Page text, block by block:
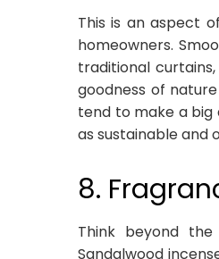
This is an aspect
homeowners.
traditional
goodness of
tend to make a big
as sustainable and
8.
Think beyond
Sandalwood